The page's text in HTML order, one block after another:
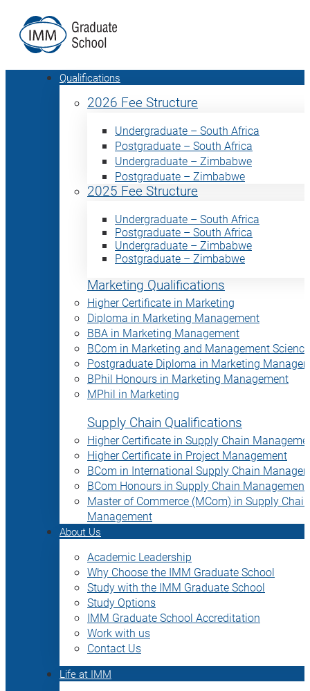
Qualifications
2026 Fee Structure
Undergraduate – South Africa
Postgraduate – South Africa
Undergraduate – Zimbabwe
Postgraduate – Zimbabwe
2025 Fee Structure
Undergraduate – South Africa
Postgraduate – South Africa
Undergraduate – Zimbabwe
Postgraduate – Zimbabwe
Marketing Qualifications
Higher Certificate in Marketing
Diploma in Marketing Management
BBA in Marketing Management
BCom in Marketing and Management Science
Postgraduate Diploma in Marketing
BPhil Honours in Marketing Management
MPhil in Marketing
Supply Chain Qualifications
Higher Certificate in Supply Chain
Higher Certificate in Project Management
BCom in International Supply Chain
BCom Honours in Supply Chain Management
Master of Commerce (MCom) in Supply Chain
Management
About Us
Academic Leadership
Why Choose the IMM Graduate School
Study with the IMM Graduate School
Study Options
IMM Graduate School Accreditation
Work with us
Contact Us
Life at IMM